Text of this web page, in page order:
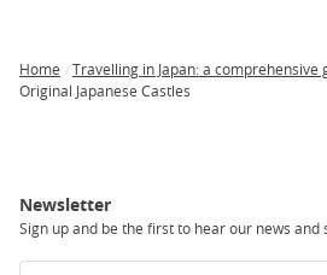
Breadcrumb
Home
Travelling in Japan: a comprehensive
Original Japanese Castles
Newsletter
Sign up and be the first to hear our news and